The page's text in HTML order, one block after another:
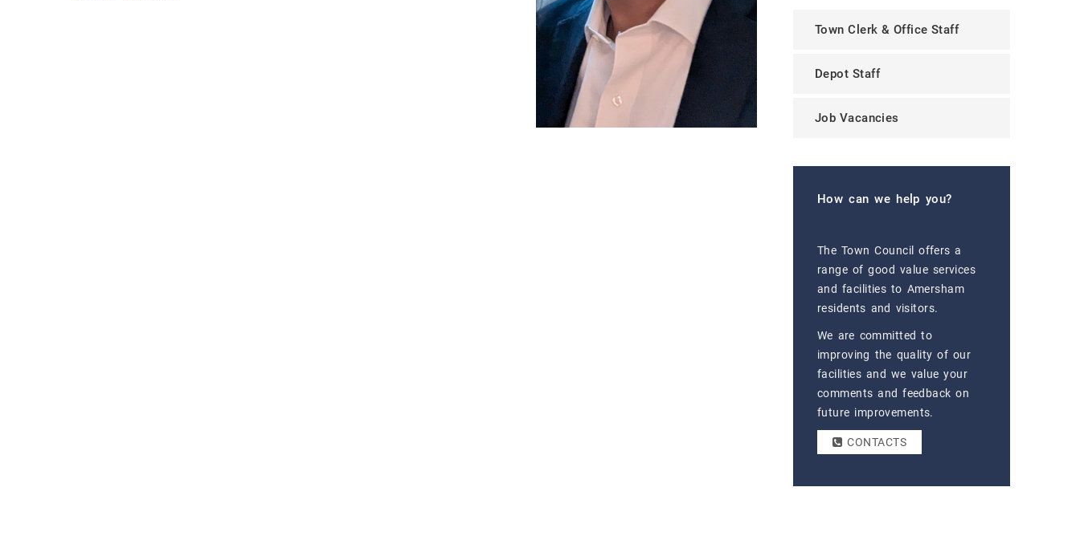
Town Clerk & Office Staff
Depot Staff
Job Vacancies
How can we help you?
The Town Council offers a
range of good value services
and facilities to Amersham
residents and visitors.
We are committed to
improving the quality of our
facilities and we value your
comments and feedback on
future improvements.
CONTACTS